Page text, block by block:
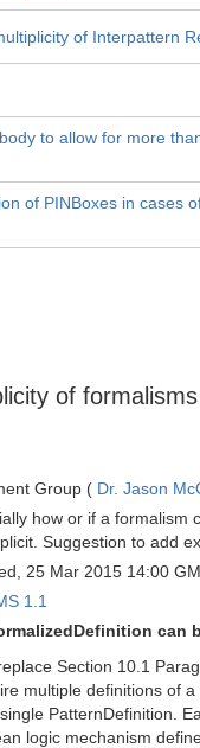
of Interpattern
to allow for more
of PINBoxes in cases
of formalisms
Group ( Dr. Jason
how or if a formalism
Suggestion to add
25 Mar 2015 14:00
1.1
can
Section 10.1
multiple definitions of
PatternDefinition.
logic mechanism